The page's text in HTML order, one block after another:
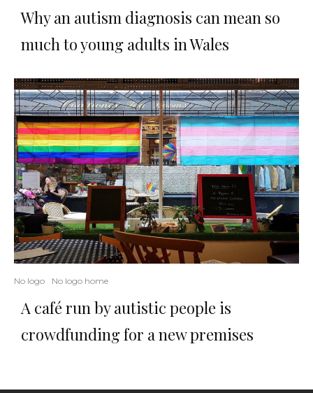
Why an autism diagnosis can mean so
much to young adults in Wales
No logo No logo home
A café run by autistic people is
crowdfunding for a new premises